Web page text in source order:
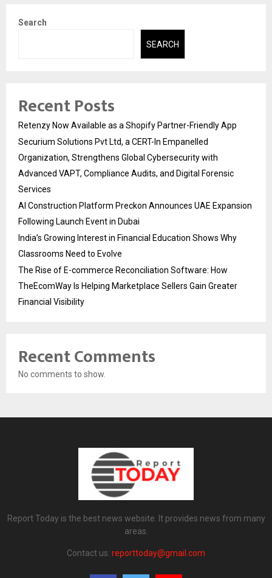
Search
SEARCH
Recent Posts
Retenzy Now Available as a Shopify Partner-Friendly App
Securium Solutions Pvt Ltd, a CERT-In Empanelled
Organization, Strengthens Global Cybersecurity with
Advanced VAPT, Compliance Audits, and Digital Forensic
Services
AI Construction Platform Preckon Announces UAE Expansion
Following Launch Event in Dubai
India’s Growing Interest in Financial Education Shows Why
Classrooms Need to Evolve
The Rise of E-commerce Reconciliation Software: How
TheEcomWay Is Helping Marketplace Sellers Gain Greater
Financial Visibility
Recent Comments
No comments to show.
Report Today is the best news website. It provides news from many
areas.
Contact us: reporttoday@gmail.com